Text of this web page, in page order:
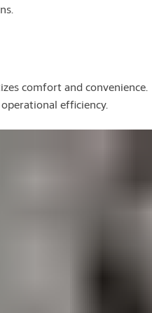
comfort and convenience.
efficiency.